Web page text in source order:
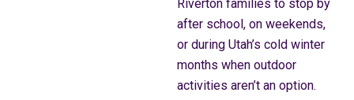
Riverton families to stop by
after school, on weekends,
or during Utah’s cold winter
months when outdoor
activities aren’t an option.